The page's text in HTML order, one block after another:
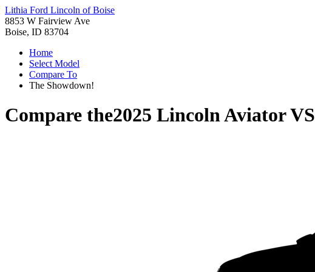
Lithia Ford Lincoln of Boise
8853 W Fairview Ave
Boise, ID 83704
Home
Select Model
Compare To
The Showdown!
Compare the2025 Lincoln AviatorVS